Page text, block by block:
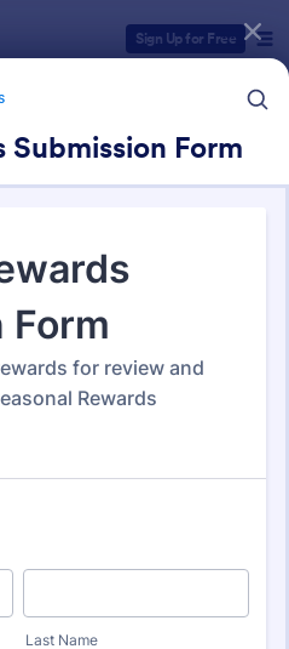
Sign Up for Free
Submission Form